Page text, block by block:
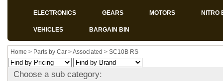
ELECTRONICS GEARS MOTORS NITRO
VEHICLES BARGAIN BIN
Home > Parts by Car >Associated > SC10B RS
Choose a sub category: